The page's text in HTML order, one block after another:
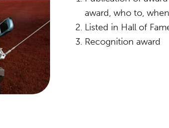
award, who to,
Listed in Hall of
Recognition award